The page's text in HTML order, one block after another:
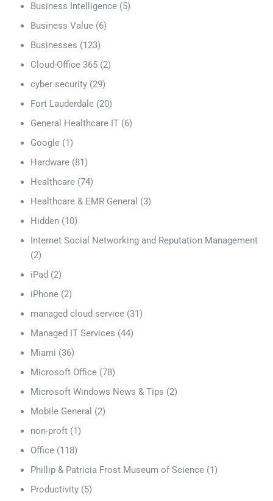
Business Intelligence (5)
Business Value (6)
Businesses (123)
Cloud-Office 365 (2)
cyber security (29)
Fort Lauderdale (20)
General Healthcare IT (6)
Google (1)
Hardware (81)
Healthcare (74)
Healthcare & EMR General (3)
Hidden (10)
Internet Social Networking and Reputation Management
(2)
iPad (2)
iPhone (2)
managed cloud service (31)
Managed IT Services (44)
Miami (36)
Microsoft Office (78)
Microsoft Windows News & Tips (2)
Mobile General (2)
non-proft (1)
Office (118)
Phillip & Patricia Frost Museum of Science (1)
Productivity (5)